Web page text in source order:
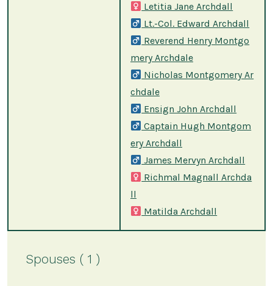
Letitia Jane Archdall
Lt.-Col. Edward Archdall
Reverend Henry Montgo
mery Archdale
Nicholas Montgomery Ar
chdale
Ensign John Archdall
Captain Hugh Montgom
ery Archdall
James Mervyn Archdall
Richmal Magnall Archda
ll
Matilda Archdall
Spouses ( 1 )